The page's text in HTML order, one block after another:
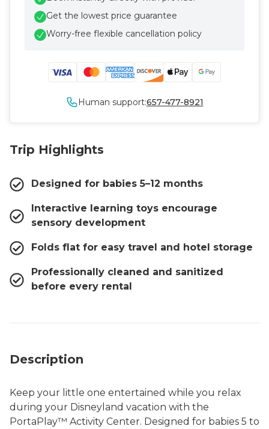
Trip Highlights
Designed for babies 5–12 months
Interactive learning toys encourage
sensory development
Folds flat for easy travel and hotel storage
Professionally cleaned and sanitized
before every rental
Description
Keep your little one entertained while you relax
during your Disneyland vacation with the
PortaPlay™ Activity Center. Designed for babies 5 to
Get the lowest price guarantee
Worry-free flexible cancellation policy
Human support:657-477-8921